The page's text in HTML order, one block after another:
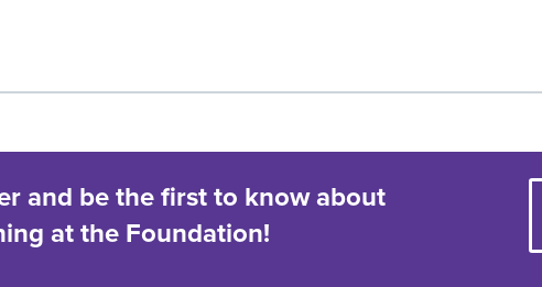
and be the first to know about
at the Foundation!